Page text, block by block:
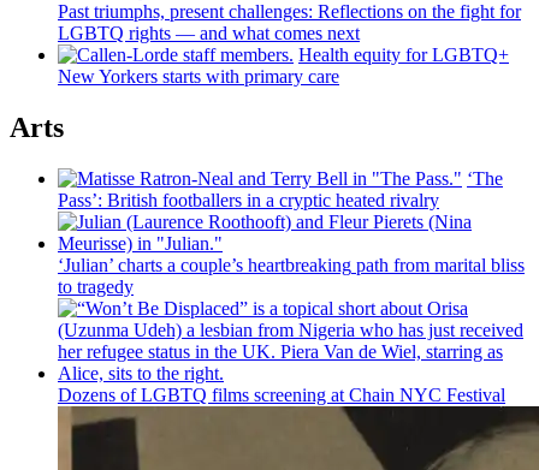
Past triumphs, present challenges: Reflections on the fight for
LGBTQ rights — and what comes next
Health equity for LGBTQ+
New Yorkers starts with primary care
Arts
‘The
Pass’: British footballers in a cryptic heated rivalry
‘Julian’ charts a couple’s heartbreaking path from marital bliss
to tragedy
Dozens of LGBTQ films screening at Chain NYC Festival